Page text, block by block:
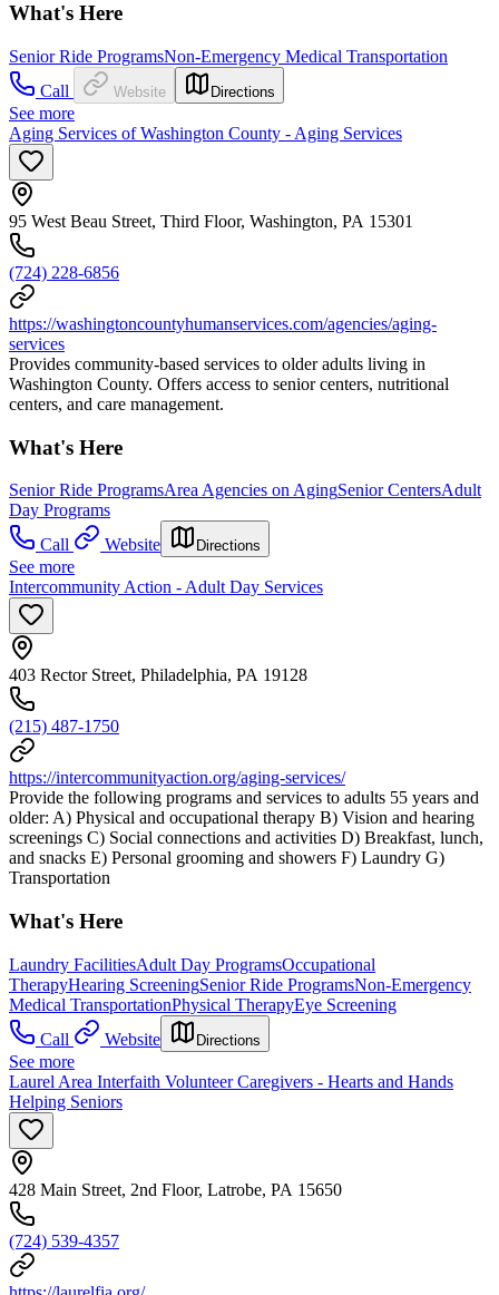
What's Here
Senior Ride ProgramsNon-Emergency Medical Transportation
Call
Website Directions
See more
Aging Services of Washington County - Aging Services
95 West Beau Street, Third Floor, Washington, PA 15301
(724) 228-6856
https://washingtoncountyhumanservices.com/agencies/aging-
services
Provides community-based services to older adults living in
Washington County. Offers access to senior centers, nutritional
centers, and care management.
What's Here
Senior Ride ProgramsArea Agencies on AgingSenior CentersAdult
Day Programs
Call
Website Directions
See more
Intercommunity Action - Adult Day Services
403 Rector Street, Philadelphia, PA 19128
(215) 487-1750
https://intercommunityaction.org/aging-services/
Provide the following programs and services to adults 55 years and
older: A) Physical and occupational therapy B) Vision and hearing
screenings C) Social connections and activities D) Breakfast, lunch,
and snacks E) Personal grooming and showers F) Laundry G)
Transportation
What's Here
Laundry FacilitiesAdult Day ProgramsOccupational
TherapyHearing ScreeningSenior Ride ProgramsNon-Emergency
Medical TransportationPhysical TherapyEye Screening
Call
Website Directions
See more
Laurel Area Interfaith Volunteer Caregivers - Hearts and Hands
Helping Seniors
428 Main Street, 2nd Floor, Latrobe, PA 15650
(724) 539-4357